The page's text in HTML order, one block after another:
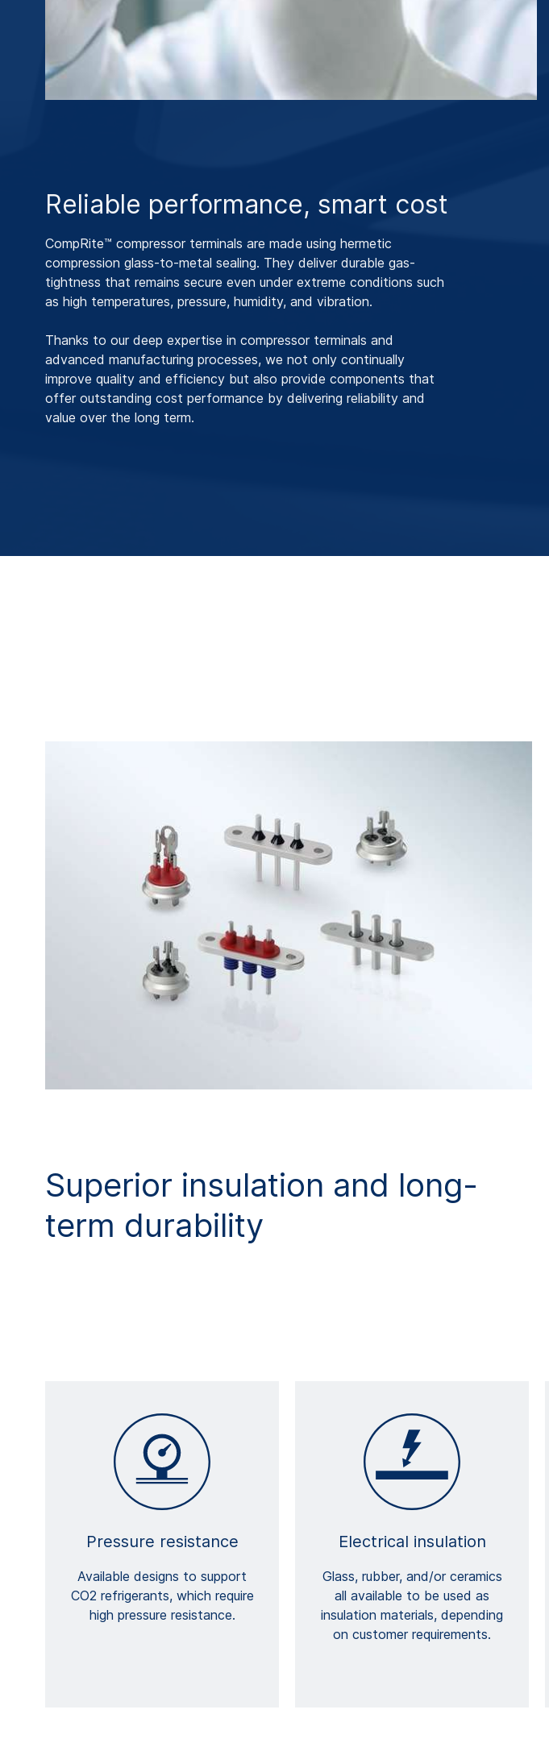
Reliable performance, smart cost
CompRite™ compressor terminals are made using hermetic
compression glass-to-metal sealing. They deliver durable gas-
tightness that remains secure even under extreme conditions such
as high temperatures, pressure, humidity, and vibration.
Thanks to our deep expertise in compressor terminals and
advanced manufacturing processes, we not only continually
improve quality and efficiency but also provide components that
offer outstanding cost performance by delivering reliability and
value over the long term.
Superior insulation and long-
term durability
Pressure resistance
Available designs to support
CO2 refrigerants, which require
high pressure resistance.
Electrical insulation
Glass, rubber, and/or ceramics
all available to be used as
insulation materials, depending
on customer requirements.